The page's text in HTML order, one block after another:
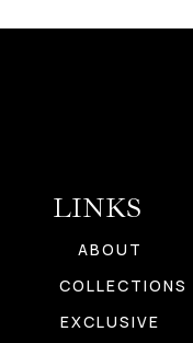
LINKS
ABOUT
COLLECTIONS
EXCLUSIVE